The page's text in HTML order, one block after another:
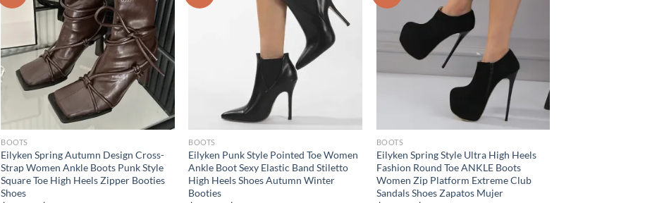
BOOTS
Eilyken Spring Autumn Design Cross-
Strap Women Ankle Boots Punk Style
Square Toe High Heels Zipper Booties
Shoes
BOOTS
Eilyken Punk Style Pointed Toe Women
Ankle Boot Sexy Elastic Band Stiletto
High Heels Shoes Autumn Winter
Booties
BOOTS
Eilyken Spring Style Ultra High Heels
Fashion Round Toe ANKLE Boots
Women Zip Platform Extreme Club
Sandals Shoes Zapatos Mujer